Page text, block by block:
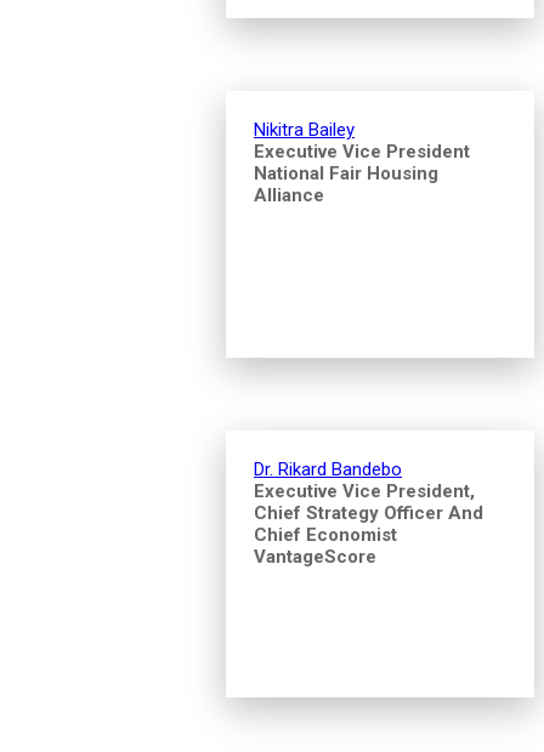
Nikitra Bailey
Executive Vice President
National Fair Housing
Alliance
Dr. Rikard Bandebo
Executive Vice President,
Chief Strategy Officer And
Chief Economist
VantageScore